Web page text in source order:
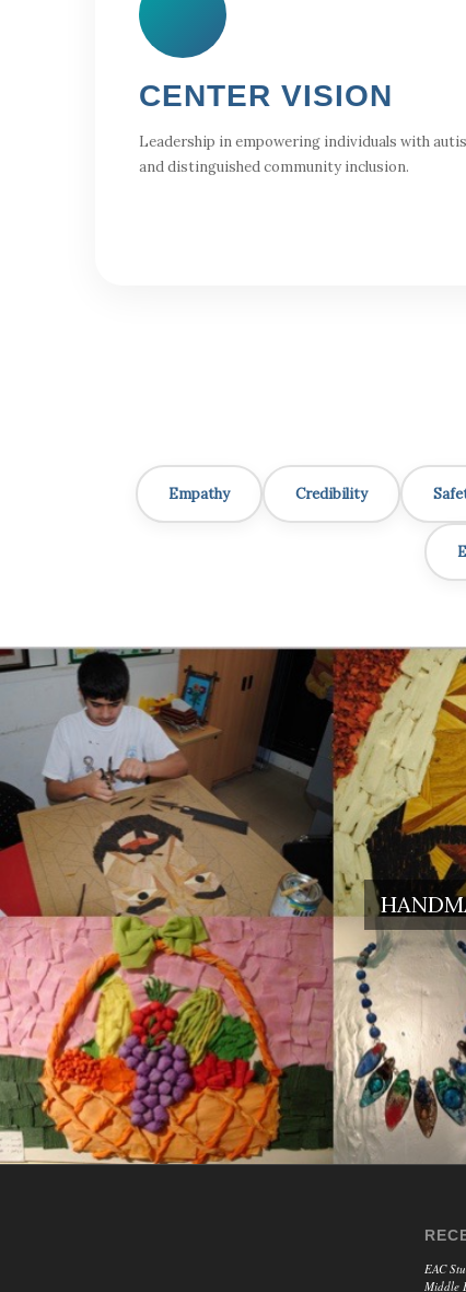
CENTER VISION
Leadership in empowering individuals with
and distinguished community inclusion.
Empathy Credibility
EAC
Middle